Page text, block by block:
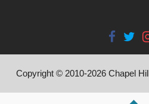
Copyright © 2010-2026 Chapel